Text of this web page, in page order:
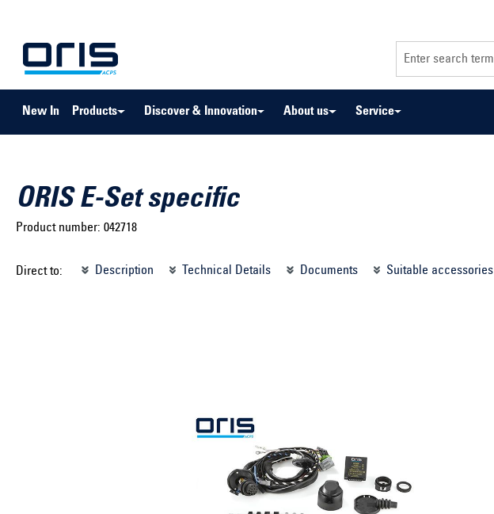
New In Products Discover & Innovation About us Service
ORIS E-Set specific
Product number: 042718
Direct to: Description Technical Details Documents Suitable accessories